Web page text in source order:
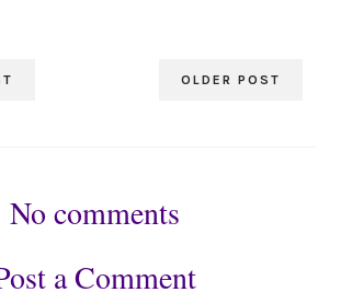
OLDER POST
No comments
a Comment